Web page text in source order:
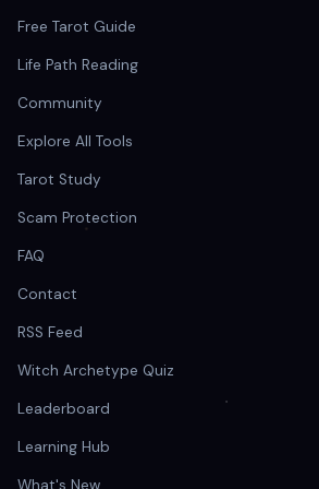
Free Tarot Guide
Life Path Reading
Community
Explore All Tools
Tarot Study
Scam Protection
FAQ
Contact
RSS Feed
Witch Archetype Quiz
Leaderboard
Learning Hub